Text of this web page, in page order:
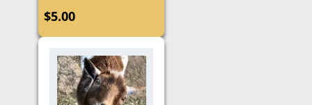
$5.00